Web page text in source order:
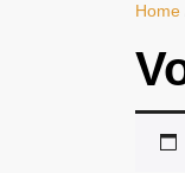
Home